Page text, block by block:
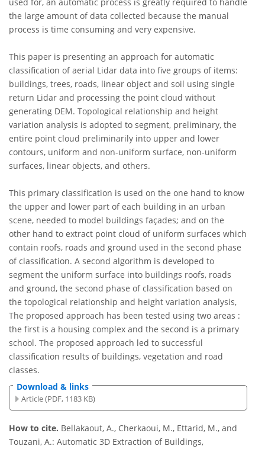
the large amount of data collected because the manual
process is time consuming and very expensive.
This paper is presenting an approach for automatic
classification of aerial Lidar data into five groups of items:
buildings, trees, roads, linear object and soil using single
return Lidar and processing the point cloud without
generating DEM. Topological relationship and height
variation analysis is adopted to segment, preliminary, the
entire point cloud preliminarily into upper and lower
contours, uniform and non-uniform surface, non-uniform
surfaces, linear objects, and others.
This primary classification is used on the one hand to know
the upper and lower part of each building in an urban
scene, needed to model buildings façades; and on the
other hand to extract point cloud of uniform surfaces which
contain roofs, roads and ground used in the second phase
of classification. A second algorithm is developed to
segment the uniform surface into buildings roofs, roads
and ground, the second phase of classification based on
the topological relationship and height variation analysis,
The proposed approach has been tested using two areas :
the first is a housing complex and the second is a primary
school. The proposed approach led to successful
classification results of buildings, vegetation and road
classes.
Download & links
Article (PDF, 1183 KB)
How to cite. Bellakaout, A., Cherkaoui, M., Ettarid, M., and
Touzani, A.: Automatic 3D Extraction of Buildings,